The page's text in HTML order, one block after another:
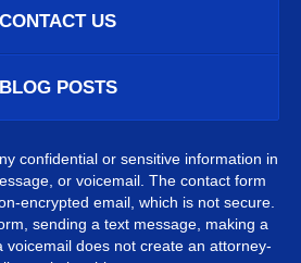
CONTACT US
BLOG POSTS
confidential or sensitive information in
or voicemail. The contact form
encrypted email, which is not secure.
sending a text message, making a
voicemail does not create an attorney-